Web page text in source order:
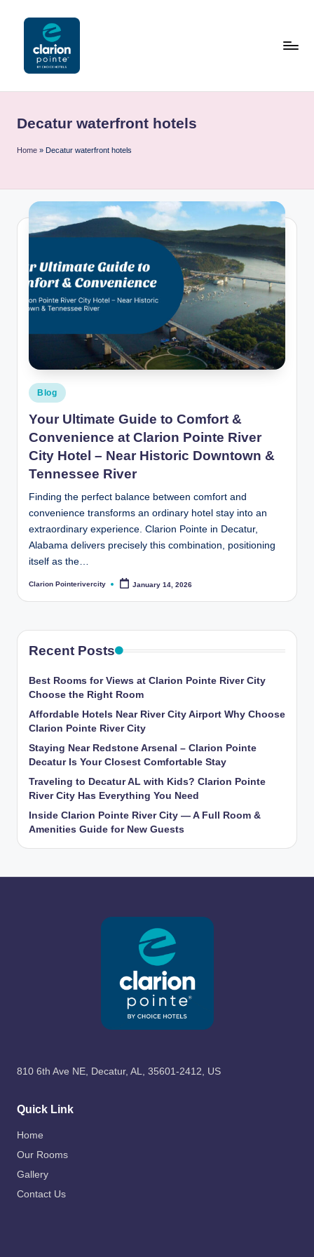
a
ri
n
P
n
t
e
R
e
r
C
it
y
B
Decatur waterfront hotels
Home » Decatur waterfront hotels
Posted
in
Blog
Your Ultimate Guide to Comfort &
Convenience at Clarion Pointe River
City Hotel – Near Historic Downtown &
Tennessee River
Finding the perfect balance between comfort and
convenience transforms an ordinary hotel stay into an
extraordinary experience. Clarion Pointe in Decatur,
Alabama delivers precisely this combination, positioning
itself as the…
Posted
Clarion Pointerivercity January 14, 2026
Recent Posts
Best Rooms for Views at Clarion Pointe River City
Choose the Right Room
Affordable Hotels Near River City Airport Why Choose
Clarion Pointe River City
Staying Near Redstone Arsenal – Clarion Pointe
Decatur Is Your Closest Comfortable Stay
Traveling to Decatur AL with Kids? Clarion Pointe
River City Has Everything You Need
Inside Clarion Pointe River City — A Full Room &
Amenities Guide for New Guests
810 6th Ave NE, Decatur, AL, 35601-2412, US
Quick Link
Home
Our Rooms
Gallery
Contact Us